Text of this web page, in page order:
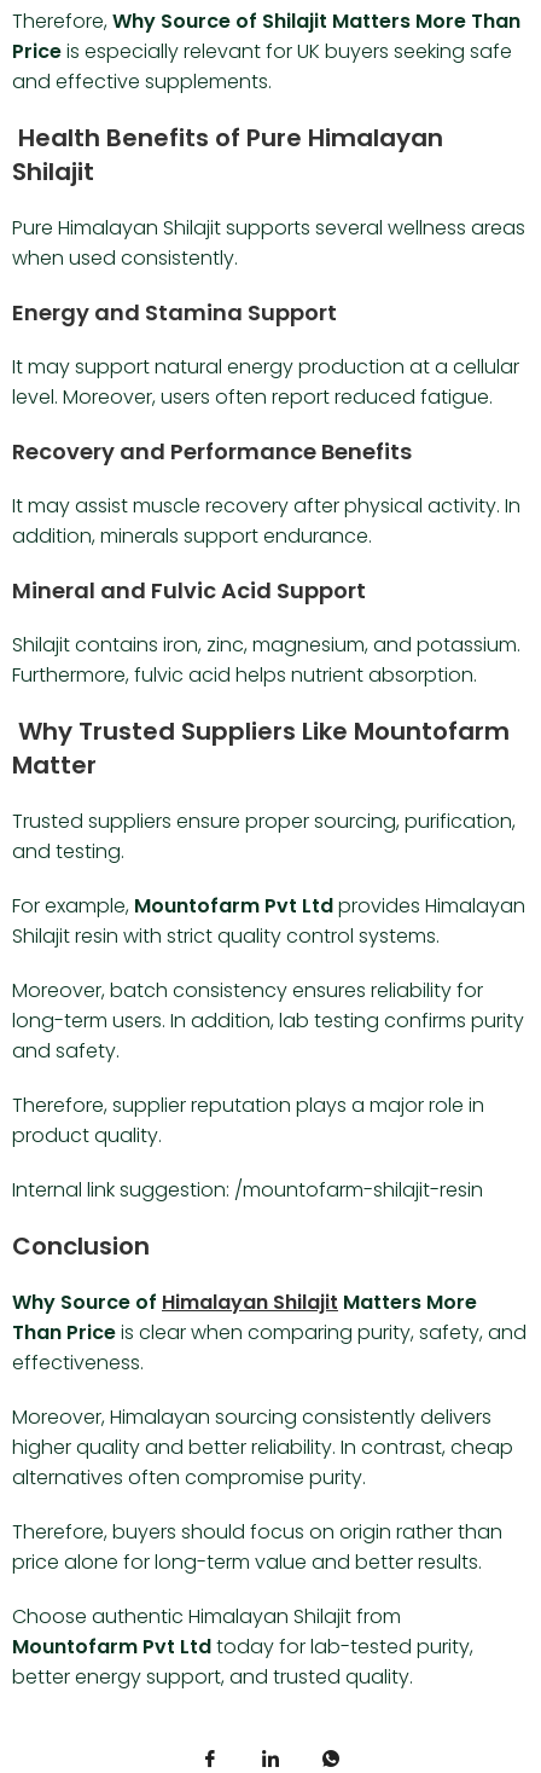
Therefore,Why Source of Shilajit Matters More Than
Priceis especially relevant for UK buyers seeking safe
and effective supplements.
Health Benefits of Pure Himalayan
Shilajit
Pure Himalayan Shilajit supports several wellness areas
when used consistently.
Energy and Stamina Support
It may support natural energy production at a cellular
level. Moreover, users often report reduced fatigue.
Recovery and Performance Benefits
It may assist muscle recovery after physical activity. In
addition, minerals support endurance.
Mineral and Fulvic Acid Support
Shilajit contains iron, zinc, magnesium, and potassium.
Furthermore, fulvic acid helps nutrient absorption.
Why Trusted Suppliers Like Mountofarm
Matter
Trusted suppliers ensure proper sourcing, purification,
and testing.
For example, Mountofarm Pvt Ltdprovides Himalayan
Shilajit resin with strict quality control systems.
Moreover, batch consistency ensures reliability for
long-term users. In addition, lab testing confirms purity
and safety.
Therefore, supplier reputation plays a major role in
product quality.
Internal link suggestion: /mountofarm-shilajit-resin
Conclusion
Why Source of Himalayan Shilajit Matters More
Than Priceis clear when comparing purity, safety, and
effectiveness.
Moreover, Himalayan sourcing consistently delivers
higher quality and better reliability. In contrast, cheap
alternatives often compromise purity.
Therefore, buyers should focus on origin rather than
price alone for long-term value and better results.
Choose authentic Himalayan Shilajit from
Mountofarm Pvt Ltdtoday for lab-tested purity,
better energy support, and trusted quality.